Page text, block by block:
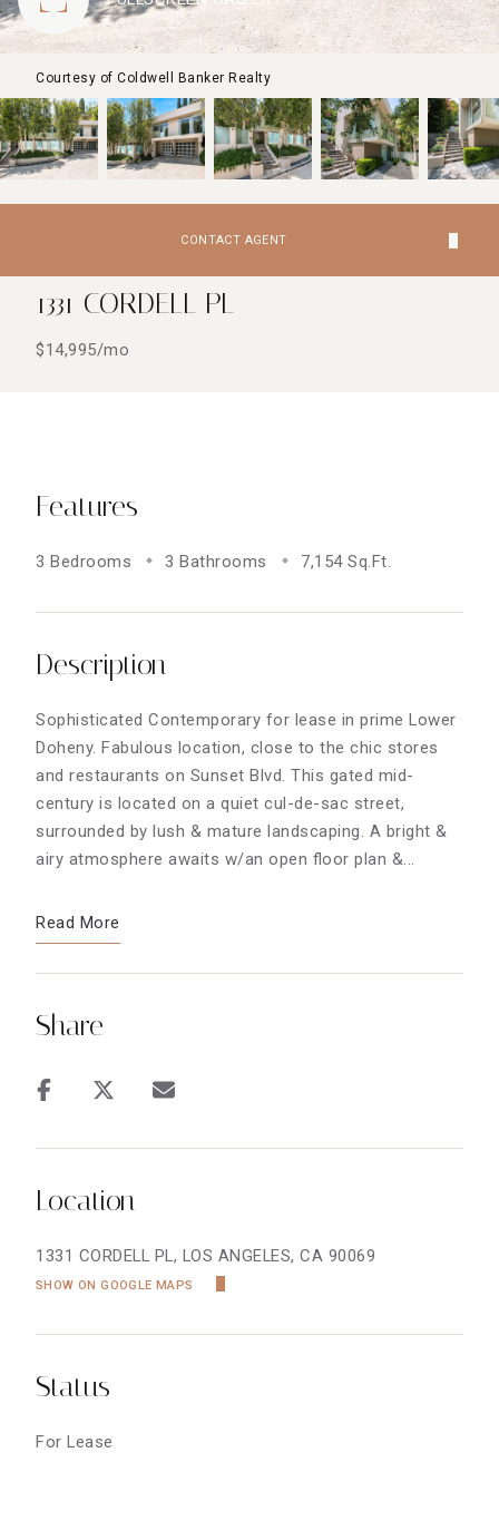
Courtesy of Coldwell Banker Realty
1331 CORDELL PL
$14,995/mo
CONTACT AGENT
Features
3 Bedrooms 3 Bathrooms 7,154 Sq.Ft.
Description
Sophisticated Contemporary for lease in prime Lower
Doheny. Fabulous location, close to the chic stores
and restaurants on Sunset Blvd. This gated mid-
century is located on a quiet cul-de-sac street,
surrounded by lush & mature landscaping. A bright &
airy atmosphere awaits w/an open floor plan &...
Read More
Share
Location
1331 CORDELL PL, LOS ANGELES, CA 90069
SHOW ON GOOGLE MAPS
Status
For Lease